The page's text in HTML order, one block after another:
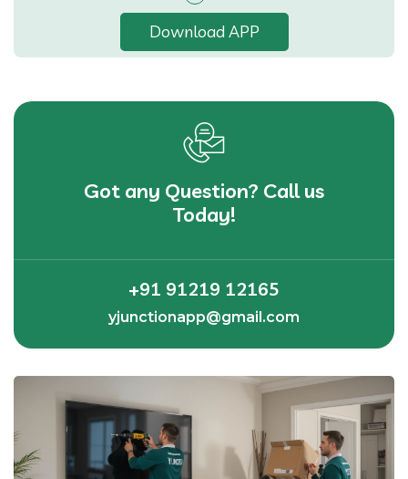
Download APP
Got any Question? Call us
Today!
+91 91219 12165
yjunctionapp@gmail.com